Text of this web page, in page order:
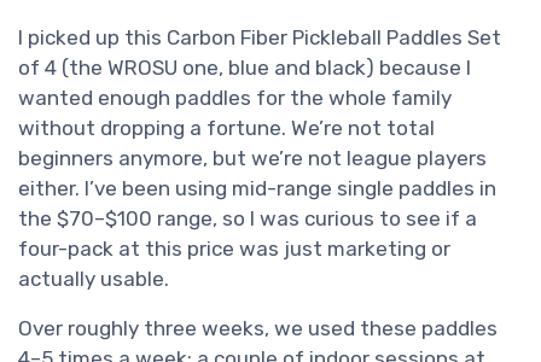
I picked up this Carbon Fiber Pickleball Paddles Set
of 4 (the WROSU one, blue and black) because I
wanted enough paddles for the whole family
without dropping a fortune. We’re not total
beginners anymore, but we’re not league players
either. I’ve been using mid-range single paddles in
the $70–$100 range, so I was curious to see if a
four-pack at this price was just marketing or
actually usable.
Over roughly three weeks, we used these paddles